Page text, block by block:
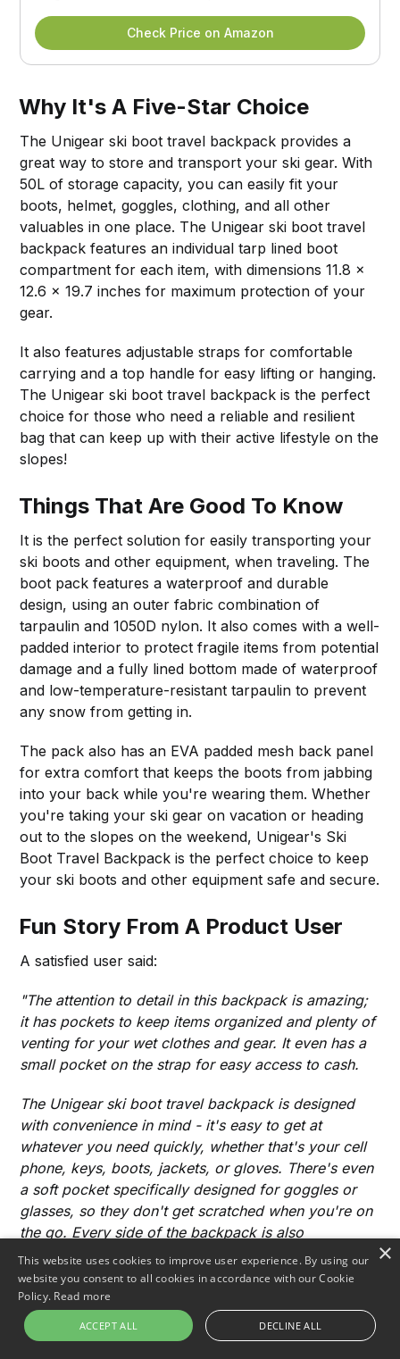
Check Price on Amazon
Why It's A Five-Star Choice
The Unigear ski boot travel backpack provides a
great way to store and transport your ski gear. With
50L of storage capacity, you can easily fit your
boots, helmet, goggles, clothing, and all other
valuables in one place. The Unigear ski boot travel
backpack features an individual tarp lined boot
compartment for each item, with dimensions 11.8 x
12.6 x 19.7 inches for maximum protection of your
gear.
It also features adjustable straps for comfortable
carrying and a top handle for easy lifting or hanging.
The Unigear ski boot travel backpack is the perfect
choice for those who need a reliable and resilient
bag that can keep up with their active lifestyle on the
slopes!
Things That Are Good To Know
It is the perfect solution for easily transporting your
ski boots and other equipment, when traveling. The
boot pack features a waterproof and durable
design, using an outer fabric combination of
tarpaulin and 1050D nylon. It also comes with a well-
padded interior to protect fragile items from potential
damage and a fully lined bottom made of waterproof
and low-temperature-resistant tarpaulin to prevent
any snow from getting in.
The pack also has an EVA padded mesh back panel
for extra comfort that keeps the boots from jabbing
into your back while you're wearing them. Whether
you're taking your ski gear on vacation or heading
out to the slopes on the weekend, Unigear's Ski
Boot Travel Backpack is the perfect choice to keep
your ski boots and other equipment safe and secure.
Fun Story From A Product User
A satisfied user said:
"The attention to detail in this backpack is amazing;
it has pockets to keep items organized and plenty of
venting for your wet clothes and gear. It even has a
small pocket on the strap for easy access to cash.
The Unigear ski boot travel backpack is designed
with convenience in mind - it's easy to get at
whatever you need quickly, whether that's your cell
phone, keys, boots, jackets, or gloves. There's even
a soft pocket specifically designed for goggles or
glasses, so they don't get scratched when you're on
the go. Every side of the backpack is also
accessible, meaning there's no wasted space. The
zippers are of high quality, too, making it a great all-
around bag.
Overall, Unigear's Ski Boot Travel Backpack has
×
This website uses cookies to improve user experience. By using our
website you consent to all cookies in accordance with our Cookie
Policy. Read more
ACCEPT ALL DECLINE ALL